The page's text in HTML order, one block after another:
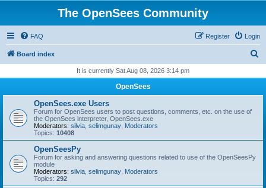
The OpenSees Community
FAQ Login
Register
Board index
r
It is currently Sat Aug 08, 2026 3:14 pm
OpenSees
OpenSees.exe Users
Forum for OpenSees users to post questions, comments, etc. on the use of
the OpenSees interpreter, OpenSees.exe
Moderators: silvia selimgunay Moderators
Topics: 10408
OpenSeesPy
Forum for asking and answering questions related to use of the OpenSeesPy
module
Moderators: silvia selimgunay Moderators
Topics: 292